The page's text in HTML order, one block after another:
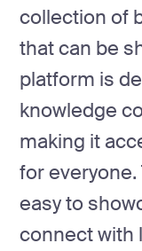
collection of
that can be
platform is
knowledge
making it
for everyone.
easy to
connect with